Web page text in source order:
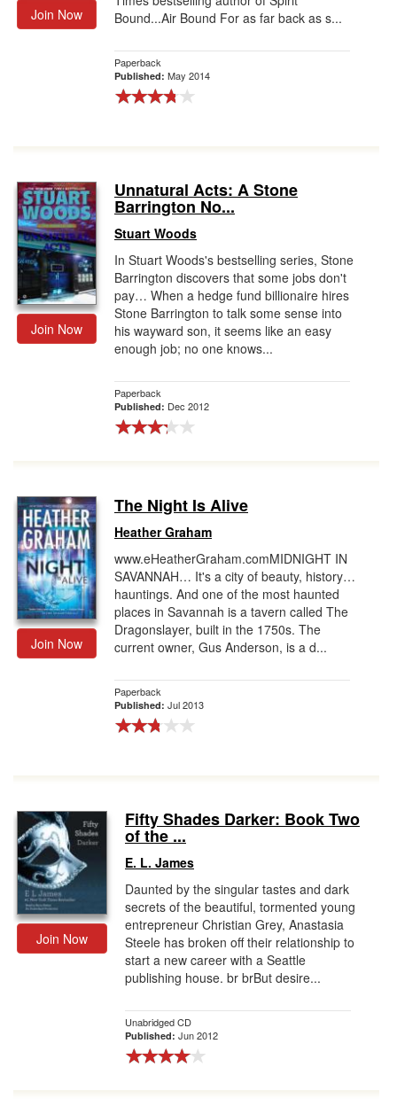
Join Now
Bound...Air Bound For as far back as s...
Paperback
Published: May 2014
Join Now
Unnatural Acts: A Stone
Barrington No...
Stuart Woods
In Stuart Woods's bestselling series, Stone
Barrington discovers that some jobs don't
pay… When a hedge fund billionaire hires
Stone Barrington to talk some sense into
his wayward son, it seems like an easy
enough job; no one knows...
Paperback
Published: Dec 2012
Join Now
The Night Is Alive
Heather Graham
www.eHeatherGraham.comMIDNIGHT IN
SAVANNAH… It's a city of beauty, history…
hauntings. And one of the most haunted
places in Savannah is a tavern called The
Dragonslayer, built in the 1750s. The
current owner, Gus Anderson, is a d...
Paperback
Published: Jul 2013
Join Now
Fifty Shades Darker: Book Two
of the ...
E. L. James
Daunted by the singular tastes and dark
secrets of the beautiful, tormented young
entrepreneur Christian Grey, Anastasia
Steele has broken off their relationship to
start a new career with a Seattle
publishing house. br brBut desire...
Unabridged CD
Published: Jun 2012